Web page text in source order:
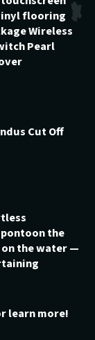
flooring
Wireless
Pearl
Cut Off
the
the water —
learn more!